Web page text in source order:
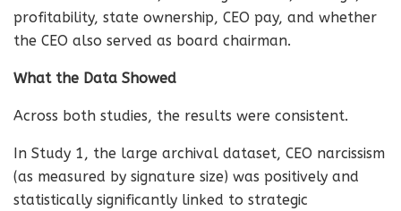
profitability, state ownership, CEO pay, and whether
the CEO also served as board chairman.
What the Data Showed
Across both studies, the results were consistent.
In Study 1, the large archival dataset, CEO narcissism
(as measured by signature size) was positively and
statistically significantly linked to strategic